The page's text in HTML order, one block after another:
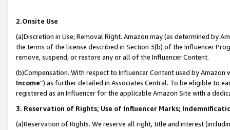
2.Onsite Use
(a)Discretion in Use; Removal Right. Amazon may (as determined by
the terms of the license described in Section 3(b) of the Influencer
remove, suspend, or restore any or all of the Influencer Content.
(b)Compensation. With respect to Influencer Content used by
Income”) as further detailed in Associates Central. To be eligible to
registered as an Influencer for the applicable Amazon Site with a
3. Reservation of Rights; Use of Influencer Marks;
(a)Reservation of Rights. We reserve all right, title and interest